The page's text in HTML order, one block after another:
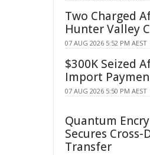
Two Charged
Hunter Valley
07 AUG 2026 5:52 PM AEST
$300K Seized
Import
07 AUG 2026 5:50 PM AEST
Quantum
Secures
Transfer